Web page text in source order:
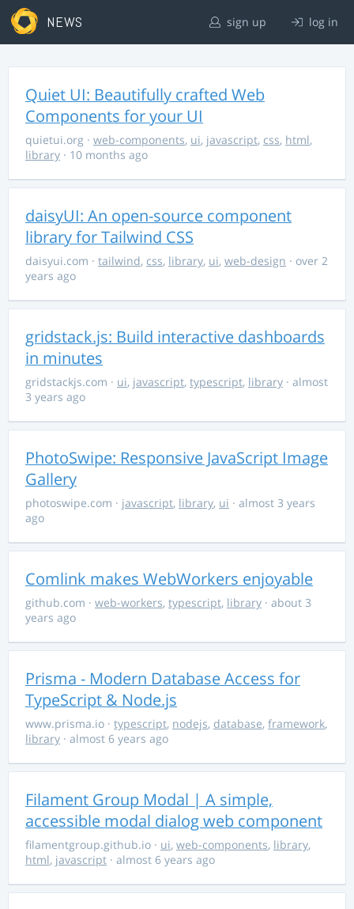
NEWS sign up log in
Quiet UI: Beautifully crafted Web
Components for your UI
quietui.org · web-components, ui, javascript, css, html,
library · 10 months ago
daisyUI: An open-source component
library for Tailwind CSS
daisyui.com · tailwind, css, library, ui, web-design · over 2
years ago
gridstack.js: Build interactive dashboards
in minutes
gridstackjs.com · ui, javascript, typescript, library · almost
3 years ago
PhotoSwipe: Responsive JavaScript Image
Gallery
photoswipe.com · javascript, library, ui · almost 3 years
ago
Comlink makes WebWorkers enjoyable
github.com · web-workers, typescript, library · about 3
years ago
Prisma - Modern Database Access for
TypeScript & Node.js
www.prisma.io · typescript, nodejs, database, framework,
library · almost 6 years ago
Filament Group Modal | A simple,
accessible modal dialog web component
filamentgroup.github.io · ui, web-components, library,
html, javascript · almost 6 years ago